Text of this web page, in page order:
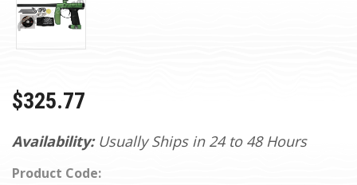
Availability: Usually Ships in 24 to 48 Hours
Product Code:
$325.77